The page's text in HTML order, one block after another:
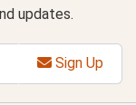
updates.
Sign Up